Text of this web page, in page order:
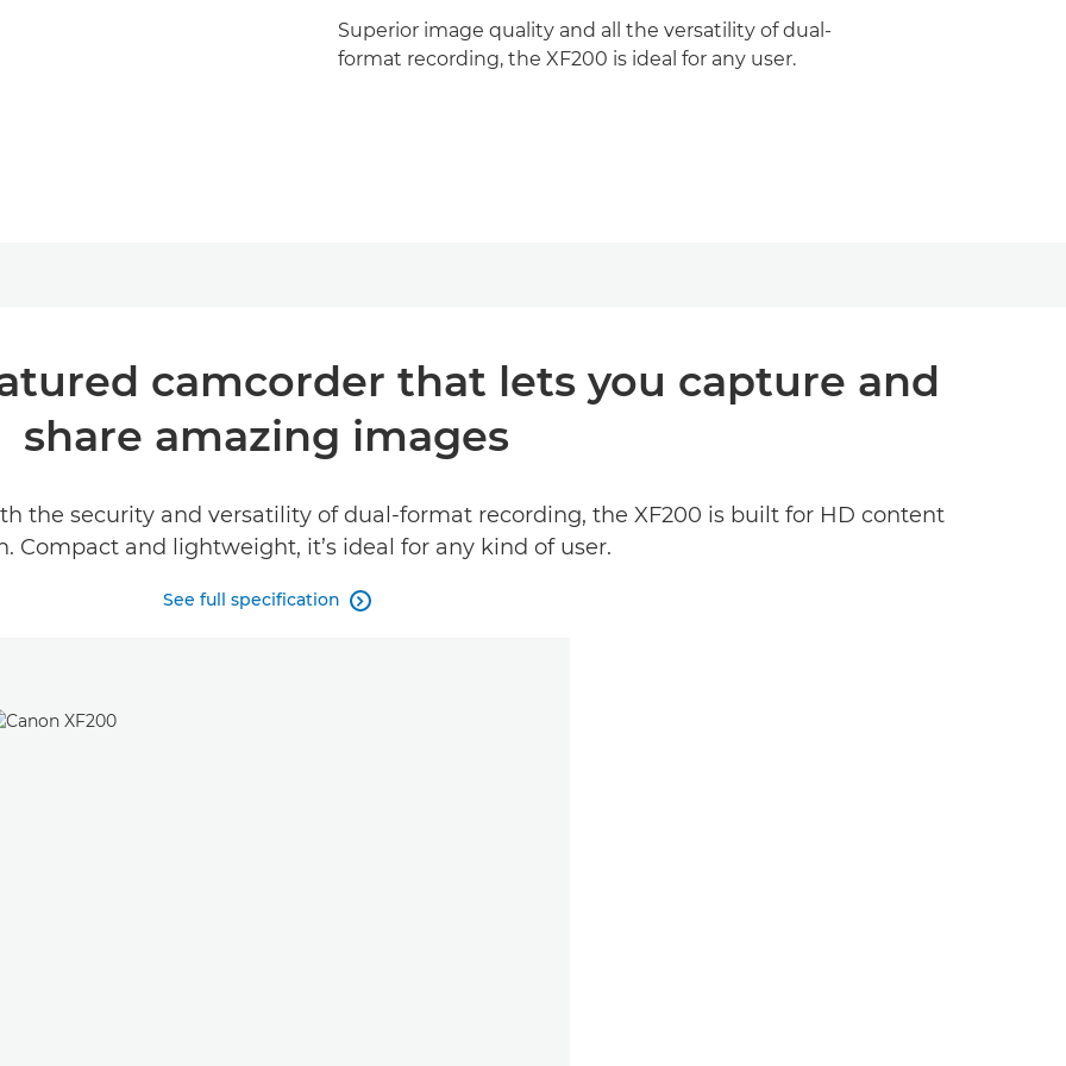
Superior image quality and all the versatility of dual-
format recording, the XF200 is ideal for any user.
camcorder that lets you capture and
share amazing images
the security and versatility of dual-format recording, the XF200 is built for HD content
Compact and lightweight, it’s ideal for any kind of user.
See full specification 